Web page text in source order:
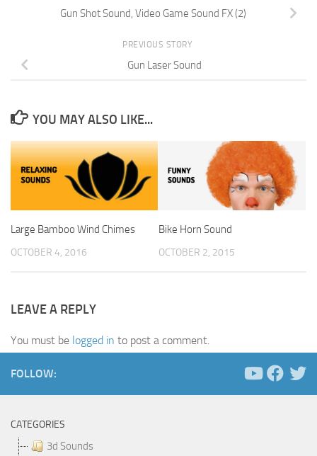
Gun Shot Sound, Video Game Sound FX (2)
PREVIOUS STORY
Gun Laser Sound
YOU MAY ALSO LIKE...
Large Bamboo Wind Chimes
OCTOBER 4, 2016
Bike Horn Sound
OCTOBER 2, 2015
LEAVE A REPLY
You must be logged in to post a comment.
FOLLOW:
CATEGORIES
3d Sounds